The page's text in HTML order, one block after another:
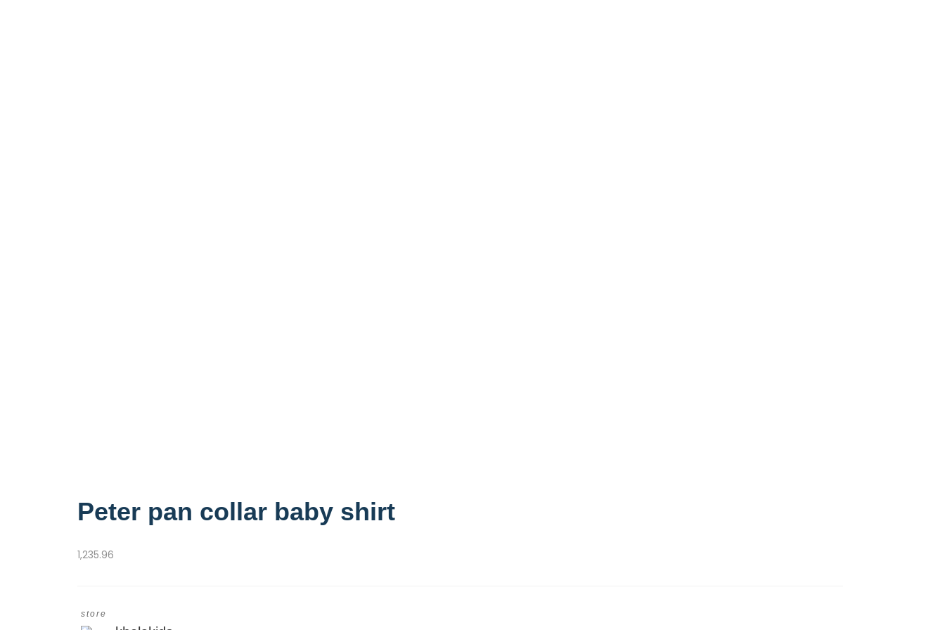
Peter pan collar baby shirt
1,235.96
store